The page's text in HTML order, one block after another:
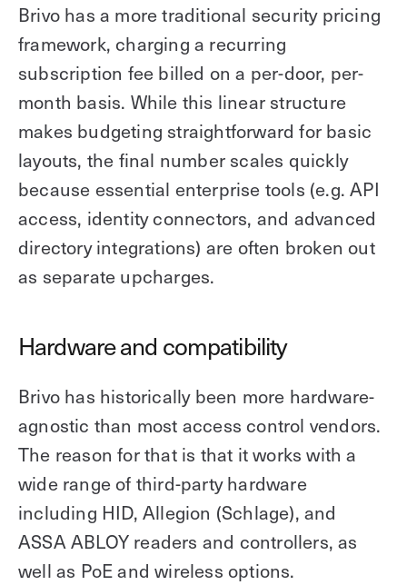
Brivo has a more traditional security pricing
framework, charging a recurring
subscription fee billed on a per-door, per-
month basis. While this linear structure
makes budgeting straightforward for basic
layouts, the final number scales quickly
because essential enterprise tools (e.g. API
access, identity connectors, and advanced
directory integrations) are often broken out
as separate upcharges.
Hardware and compatibility
Brivo has historically been more hardware-
agnostic than most access control vendors.
The reason for that is that it works with a
wide range of third-party hardware
including HID, Allegion (Schlage), and
ASSA ABLOY readers and controllers, as
well as PoE and wireless options.